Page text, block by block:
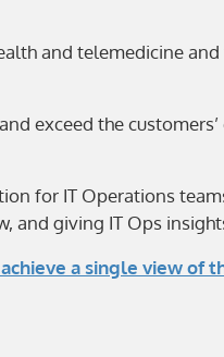
and telemedicine
exceed the
for IT Operations
and giving IT Ops
a single view of